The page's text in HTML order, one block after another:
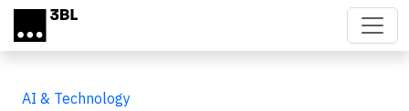
Skip to main content
AI & Technology